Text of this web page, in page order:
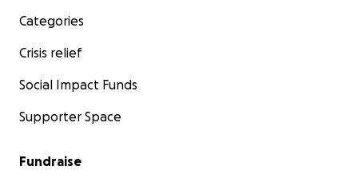
Categories
Crisis relief
Social Impact Funds
Supporter Space
Fundraise